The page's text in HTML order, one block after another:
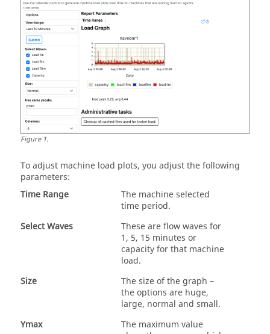
Figure1.
To adjust machine load plots, you adjust the following
parameters:
Time Range
The machine selected
time period.
Select Waves
These are flow waves for
1, 5, 15 minutes or
capacity for that machine
load.
Size
The size of the graph –
the options are huge,
large, normal and small.
Ymax
The maximum value